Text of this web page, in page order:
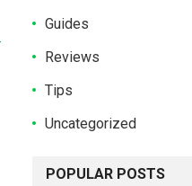
Guides
Reviews
Tips
Uncategorized
POPULAR POSTS